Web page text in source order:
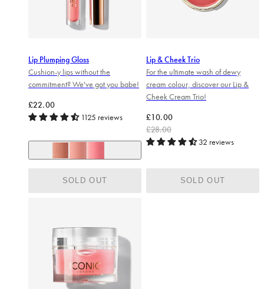
Lip Plumping Gloss
Cushion-y lips without the
commitment? We've got you babe!
Regular price
£22.00
1125 reviews
SOLD OUT
Lip & Cheek Trio
For the ultimate wash of dewy
cream colour, discover our Lip &
Cheek Cream Trio!
Regular price
£28.00
Sale price
£10.00
32 reviews
SOLD OUT